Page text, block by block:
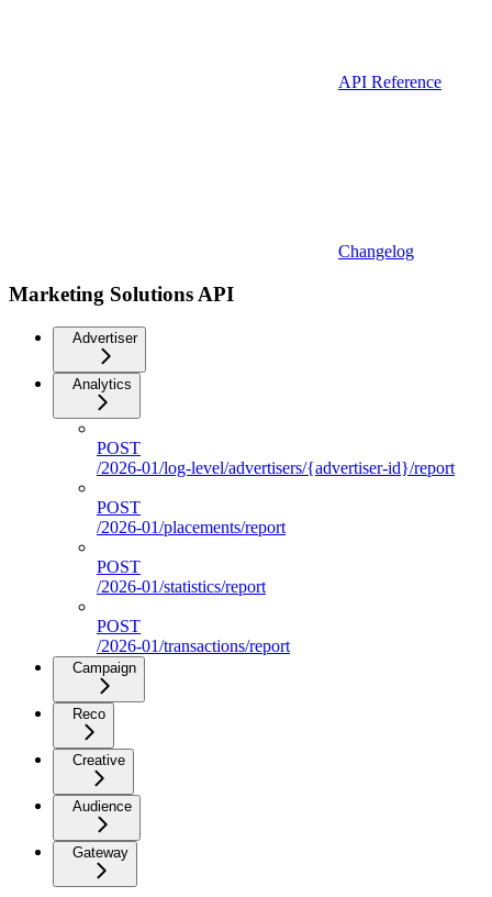
API Reference
Changelog
Marketing Solutions API
Advertiser
Analytics
POST
/2026-01/log-level/advertisers/{advertiser-id}/report
POST
/2026-01/placements/report
POST
/2026-01/statistics/report
POST
/2026-01/transactions/report
Campaign
Reco
Creative
Audience
Gateway